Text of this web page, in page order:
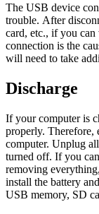
The USB device
trouble. After
card, etc., if you
connection is the
will need to take
Discharge
If your computer is
properly. Therefore,
computer. Unplug
turned off. If you
removing
install the battery
USB memory, SD